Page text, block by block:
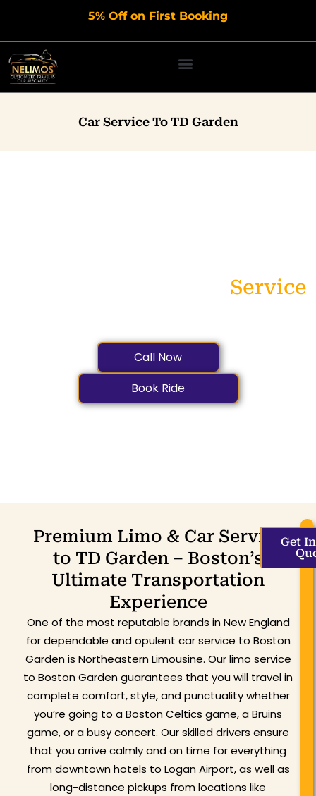
content
5% Off on First Booking
Car Service To TD Garden
Service
Call Now
Book Ride
Premium Limo & Car Service
to TD Garden – Boston’s
Ultimate Transportation
Experience
One of the most reputable brands in New England
for dependable and opulent car service to Boston
Garden is Northeastern Limousine. Our limo service
to Boston Garden guarantees that you will travel in
complete comfort, style, and punctuality whether
you’re going to a Boston Celtics game, a Bruins
game, or a busy concert. Our skilled drivers ensure
that you arrive calmly and on time for everything
from downtown hotels to Logan Airport, as well as
long-distance pickups from locations like
Get